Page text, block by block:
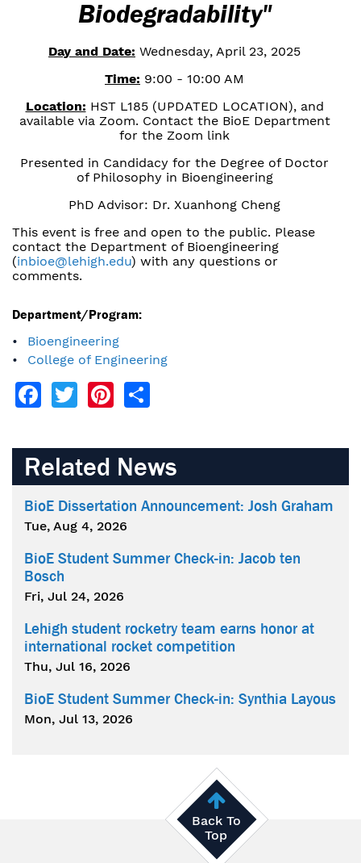
Biodegradability"
Day and Date: Wednesday, April 23, 2025
Time: 9:00 - 10:00 AM
Location: HST L185 (UPDATED LOCATION), and
available via Zoom. Contact the BioE Department
for the Zoom link
Presented in Candidacy for the Degree of Doctor
of Philosophy in Bioengineering
PhD Advisor: Dr. Xuanhong Cheng
This event is free and open to the public. Please
contact the Department of Bioengineering
(inbioe@lehigh.edu) with any questions or
comments.
Department/Program:
Bioengineering
College of Engineering
Facebook
TwitterPinterest
Related News
BioE Dissertation Announcement: Josh Graham
Tue, Aug 4, 2026
BioE Student Summer Check-in: Jacob ten
Bosch
Fri, Jul 24, 2026
Lehigh student rocketry team earns honor at
international rocket competition
Thu, Jul 16, 2026
BioE Student Summer Check-in: Synthia Layous
Mon, Jul 13, 2026
Back To
Top